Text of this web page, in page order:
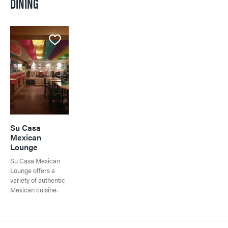
Travel Tips
Town Map
Directory
All Dining
Getting Here
Events in Jasper
Travel Tips
Directory
Directory
Shopping
Su Casa
Mexican
Lounge
Su Casa Mexican
Lounge offers a
variety of authentic
Mexican cuisine.